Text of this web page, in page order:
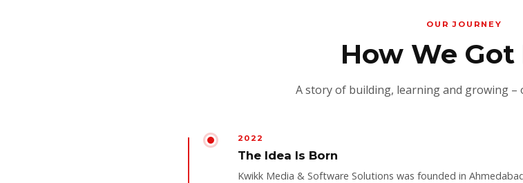
OUR JOURNEY
How We Got
A story of building, learning and growing –
2022
The Idea Is Born
Kwikk Media & Software Solutions was founded in